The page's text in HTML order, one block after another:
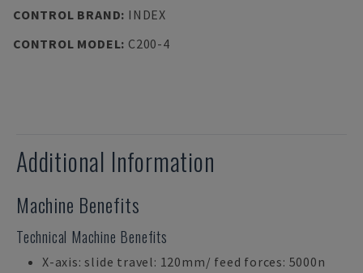
CONTROL BRAND: INDEX
CONTROL MODEL: C200-4
Additional Information
Machine Benefits
Technical Machine Benefits
X-axis: slide travel: 120mm/ feed forces: 5000n